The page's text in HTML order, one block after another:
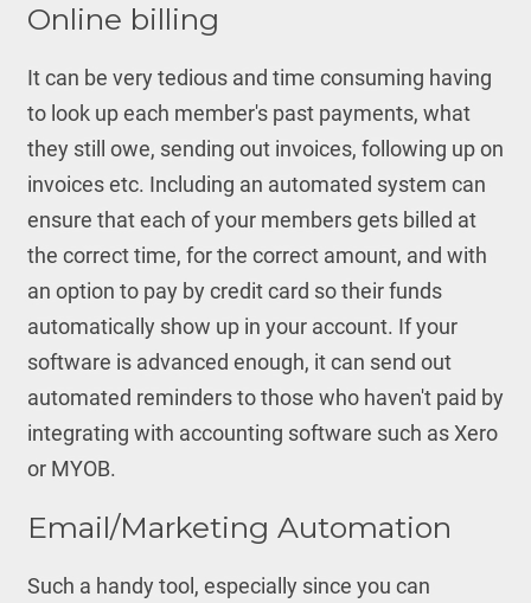
Online billing
It can be very tedious and time consuming having
to look up each member's past payments, what
they still owe, sending out invoices, following up on
invoices etc. Including an automated system can
ensure that each of your members gets billed at
the correct time, for the correct amount, and with
an option to pay by credit card so their funds
automatically show up in your account. If your
software is advanced enough, it can send out
automated reminders to those who haven't paid by
integrating with accounting software such as Xero
or MYOB.
Email/Marketing Automation
Such a handy tool, especially since you can